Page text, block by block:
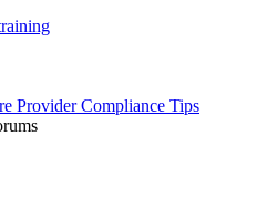
Provider Compliance Tips